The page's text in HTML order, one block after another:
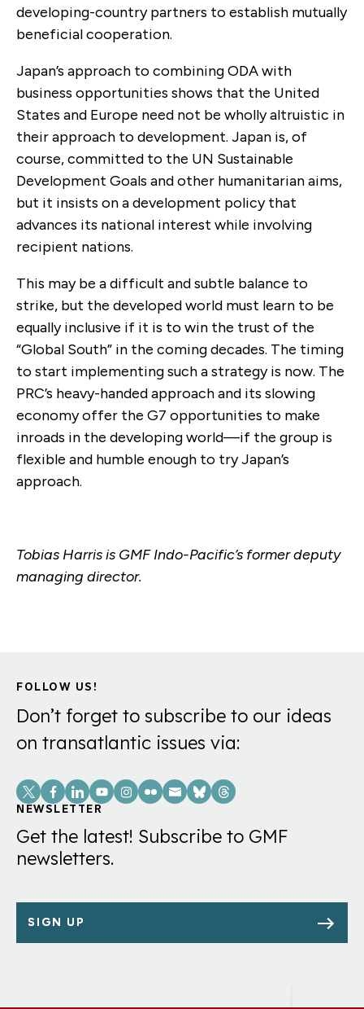
developing-country partners to establish mutually
beneficial cooperation.
Japan’s approach to combining ODA with
business opportunities shows that the United
States and Europe need not be wholly altruistic in
their approach to development. Japan is, of
course, committed to the UN Sustainable
Development Goals and other humanitarian aims,
but it insists on a development policy that
advances its national interest while involving
recipient nations.
This may be a difficult and subtle balance to
strike, but the developed world must learn to be
equally inclusive if it is to win the trust of the
“Global South” in the coming decades. The timing
to start implementing such a strategy is now. The
PRC’s heavy-handed approach and its slowing
economy offer the G7 opportunities to make
inroads in the developing world—if the group is
flexible and humble enough to try Japan’s
approach.
Tobias Harris is GMF Indo-Pacific’s former deputy
managing director.
FOLLOW US!
Don’t forget to subscribe to our ideas
on transatlantic issues via:
Social
Links
NEWSLETTER
Get the latest! Subscribe to GMF
newsletters.
SIGN UP